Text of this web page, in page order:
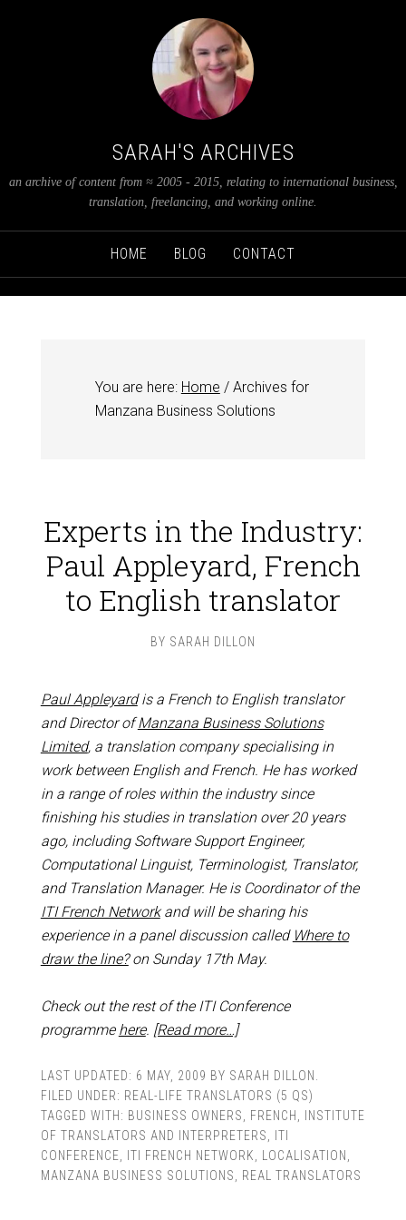
SARAH'S ARCHIVES
an archive of content from ≈ 2005 - 2015, relating to international business,
translation, freelancing, and working online.
HOME BLOG CONTACT
You are here: Home /Archives for
Manzana Business Solutions
Experts in the Industry:
Paul Appleyard, French
to English translator
BY SARAH DILLON
Paul Appleyardis a French to English translator
and Director ofManzana Business Solutions
Limited, a translation company specialising in
work between English and French. He has worked
in a range of roles within the industry since
finishing his studies in translation over 20 years
ago, includingSoftware Support Engineer,
Computational Linguist, Terminologist, Translator,
and Translation Manager. He is Coordinator of the
ITI French Networkand will be sharing his
experience in a panel discussion called Where to
draw the line?on Sunday 17th May.
Check out the rest of the ITI Conference
programme here. [Read more…]
LAST UPDATED: 6 MAY, 2009 BY SARAH DILLON
FILED UNDER: REAL-LIFE TRANSLATORS (5 QS)
TAGGED WITH: BUSINESS OWNERS FRENCH
INSTITUTE
OF TRANSLATORS AND INTERPRETERS
ITI
CONFERENCE
ITI FRENCH NETWORK LOCALISATION
MANZANA BUSINESS SOLUTIONS
REAL TRANSLATORS